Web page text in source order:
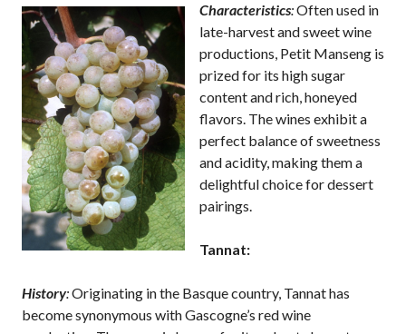
Characteristics:Often used in
late-harvest and sweet wine
productions, Petit Manseng is
prized for its high sugar
content and rich, honeyed
flavors. The wines exhibit a
perfect balance of sweetness
and acidity, making them a
delightful choice for dessert
pairings.
Tannat:
History:Originating in the Basque country, Tannat has
become synonymous with Gascogne’s red wine